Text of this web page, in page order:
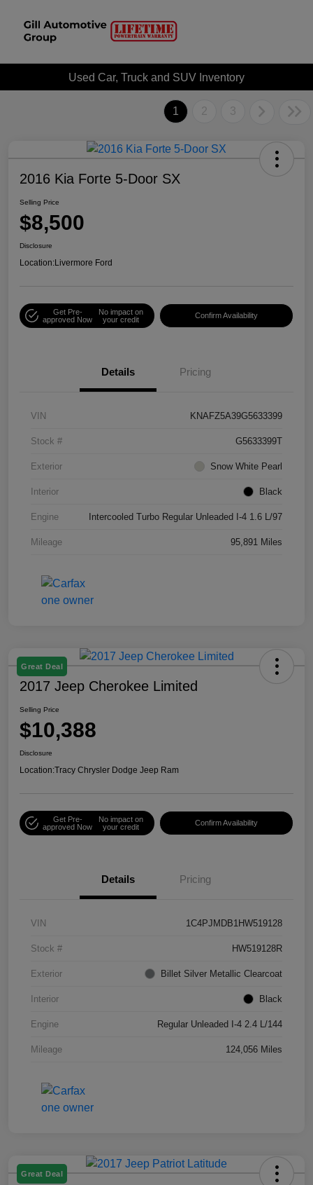
Used Car, Truck and SUV Inventory
1 2 3
2016 Kia Forte 5-Door SX
Selling Price
$8,500
Disclosure
Location:Livermore Ford
Get Pre-
approved Now
No impact on
your credit
Confirm Availability
Details Pricing
VIN KNAFZ5A39G5633399
Stock # G5633399T
Exterior Snow White Pearl
Interior Black
Engine Intercooled Turbo Regular Unleaded I-4 1.6 L/97
Mileage 95,891 Miles
Great Deal
2017 Jeep Cherokee Limited
Selling Price
$10,388
Disclosure
Location:Tracy Chrysler Dodge Jeep Ram
Get Pre-
approved Now
No impact on
your credit
Confirm Availability
Details Pricing
VIN 1C4PJMDB1HW519128
Stock # HW519128R
Exterior Billet Silver Metallic Clearcoat
Interior Black
Engine Regular Unleaded I-4 2.4 L/144
Mileage 124,056 Miles
Great Deal